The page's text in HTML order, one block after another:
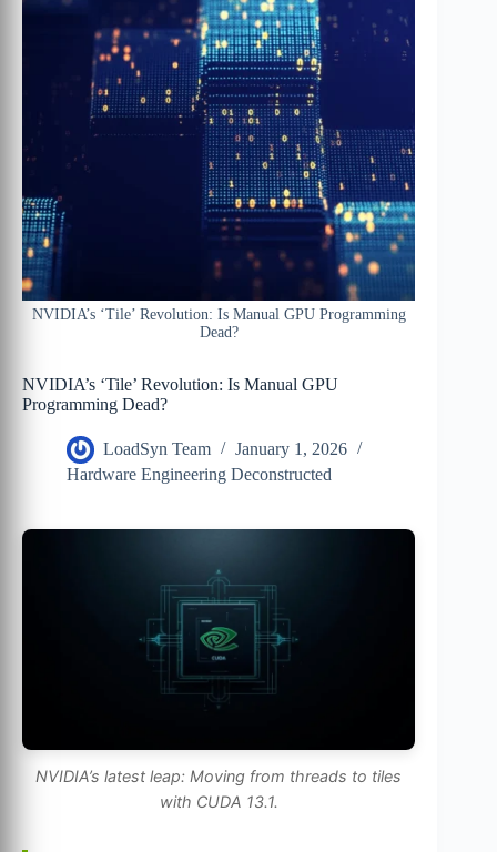
NVIDIA’s ‘Tile’ Revolution: Is Manual GPU Programming
Dead?
NVIDIA’s ‘Tile’ Revolution: Is Manual GPU
Programming Dead?
LoadSyn Team
January 1, 2026
Hardware Engineering Deconstructed
NVIDIA’s latest leap: Moving from threads to tiles
with CUDA 13.1.